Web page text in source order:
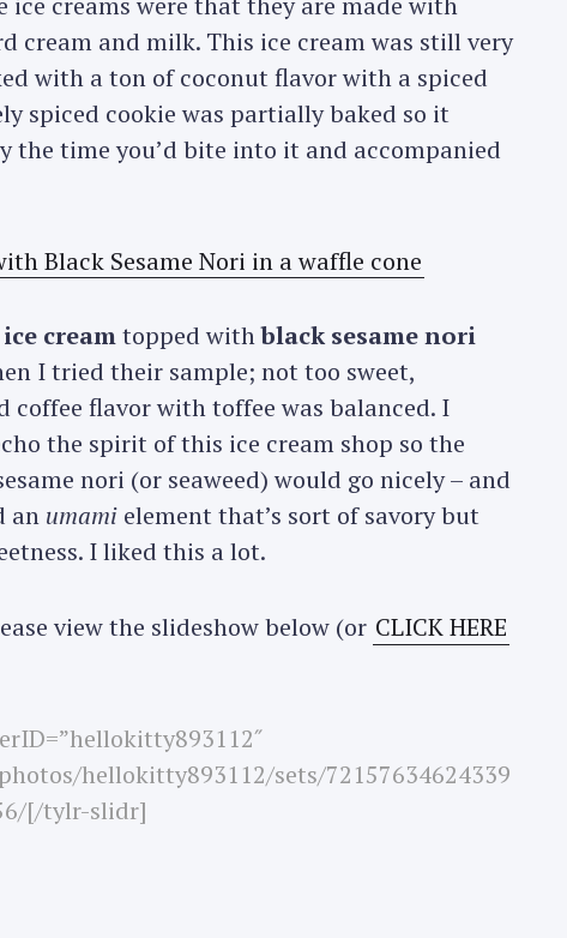
cream and milk. This ice cream was still very
with a ton of coconut flavor with a spiced
spiced cookie was partially baked so it
the time you’d bite into it and accompanied
creamtopped withblack sesame nori
I tried their sample; not too sweet,
coffee flavor with toffee was balanced. I
the spirit of this ice cream shop so the
nori (or seaweed) would go nicely – and
an umamielement that’s sort of savory but
I liked this a lot.
view the slideshow below (or CLICK HERE
hellokitty893112/sets/72157634624339
[/tylr-slidr]